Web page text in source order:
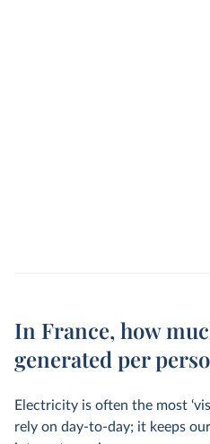
In France, how
generated per
Electricity is often the most
rely on day-to-day; it keeps